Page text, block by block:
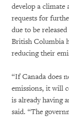
develop a climate
requests for
due to be
British Columbia
reducing their
“If Canada does
emissions, it will
is already having
said. “The